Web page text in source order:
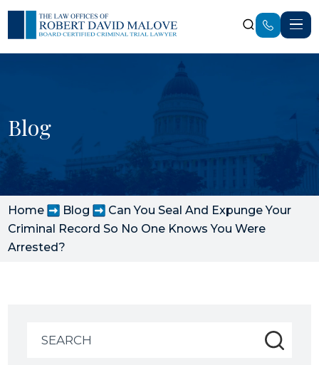
Blog
Home Blog
Can You Seal And Expunge Your
Criminal Record So No One Knows You Were
Arrested?
for: